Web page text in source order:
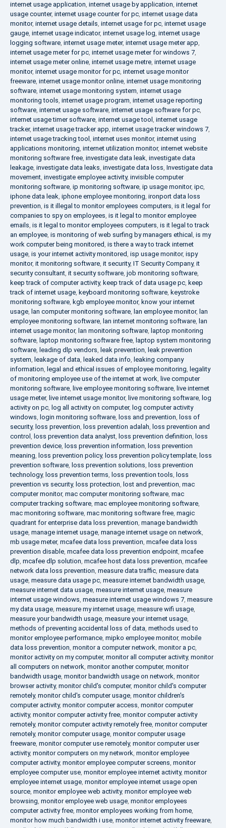
internet usage application, internet usage by application, internet
usage counter, internet usage counter for pc, internet usage data
monitor, internet usage details, internet usage for pc, internet usage
gauge, internet usage indicator, internet usage log, internet usage
logging software, internet usage meter, internet usage meter app,
internet usage meter for pc, internet usage meter for windows 7,
internet usage meter online, internet usage metre, internet usage
monitor, internet usage monitor for pc, internet usage monitor
freeware, internet usage monitor online, internet usage monitoring
software, internet usage monitoring system, internet usage
monitoring tools, internet usage program, internet usage reporting
software, internet usage software, internet usage software for pc,
internet usage timer software, internet usage tool , internet usage
tracker, internet usage tracker app, internet usage tracker windows 7,
internet usage tracking tool , internet uses monitor, internet using
applications monitoring, internet utilization monitor, internet website
monitoring software free, investigate data leak, investigate data
leakage, investigate data leaks, investigate data loss, Investigate data
movement, investigate employee activity, invisible computer
monitoring software, ip monitoring software, ip usage monitor, ipc,
iphone data leak, iphone employee monitoring, ironport data loss
prevention, is it illegal to monitor employees computers, is it legal for
companies to spy on employees, is it legal to monitor employee
emails, is it legal to monitor employees computers, is it legal to track
an employee, is monitoring of web surfing by managers ethical , is my
work computer being monitored, is there a way to track internet
usage, is your internet activity monitored, isp usage monitor, ispy
monitor, it monitoring software, it security, IT Security Company, it
security consultant, it security software, job monitoring software,
keep track of computer activity, keep track of data usage pc, keep
track of internet usage, keyboard monitoring software, keystroke
monitoring software, kgb employee monitor, know your internet
usage, lan computer monitoring software, lan employee monitor, lan
employee monitoring software, lan internet monitoring software, lan
internet usage monitor, lan monitoring software, laptop monitoring
software, laptop monitoring software free, laptop system monitoring
software, leading dlp vendors, leak prevention, leak prevention
system, leakage of data, leaked data info, leaking company
information, legal and ethical issues of employee monitoring, legality
of monitoring employee use of the internet at work, live computer
monitoring software, live employee monitoring software, live internet
usage meter, live internet usage monitor, live monitoring software, log
activity on pc, log all activity on computer, log computer activity
windows, login monitoring software, loss and prevention, loss of
security, loss prevention, loss prevention adalah, loss prevention and
control , loss prevention data analyst, loss prevention definition, loss
prevention device, loss prevention information, loss prevention
meaning, loss prevention policy, loss prevention policy template, loss
prevention software, loss prevention solutions, loss prevention
technology, loss prevention terms, loss prevention tools, loss
prevention vs security, loss protection, lost and prevention, mac
computer monitor, mac computer monitoring software, mac
computer tracking software, mac employee monitoring software,
mac monitoring software, mac monitoring software free, magic
quadrant for enterprise data loss prevention, manage bandwidth
usage, manage internet usage, manage internet usage on network,
mb usage meter, mcafee data loss prevention, mcafee data loss
prevention disable, mcafee data loss prevention endpoint, mcafee
dlp, mcafee dlp solution, mcafee host data loss prevention, mcafee
network data loss prevention, measure data traffic, measure data
usage, measure data usage pc, measure internet bandwidth usage,
measure internet data usage, measure internet usage, measure
internet usage windows, measure internet usage windows 7, measure
my data usage, measure my internet usage, measure wifi usage,
measure your bandwidth usage, measure your internet usage,
methods of preventing accidental loss of data, methods used to
monitor employee performance, mipko employee monitor, mobile
data loss prevention, monitor a computer network, monitor a pc,
monitor activity on my computer, monitor all computer activity, monitor
all computers on network, monitor another computer, monitor
bandwidth usage, monitor bandwidth usage on network, monitor
browser activity, monitor child's computer, monitor child's computer
remotely, monitor child's computer usage, monitor children's
computer activity, monitor computer access, monitor computer
activity, monitor computer activity free, monitor computer activity
remotely, monitor computer activity remotely free, monitor computer
remotely, monitor computer usage, monitor computer usage
freeware, monitor computer use remotely, monitor computer user
activity, monitor computers on my network, monitor employee
computer activity, monitor employee computer screens, monitor
employee computer use, monitor employee internet activity, monitor
employee internet usage, monitor employee internet usage open
source, monitor employee web activity, monitor employee web
browsing, monitor employee web usage, monitor employees
computer activity free, monitor employees working from home,
monitor how much bandwidth i use, monitor internet activity freeware,